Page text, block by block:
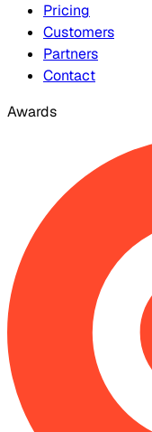
Pricing
Customers
Partners
Contact
Awards